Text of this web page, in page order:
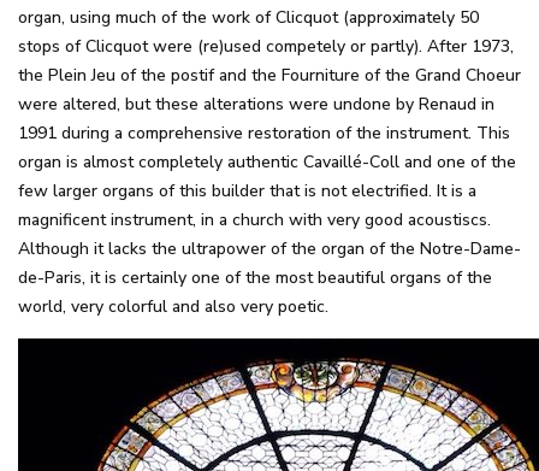
organ, using much of the work of Clicquot (approximately 50
stops of Clicquot were (re)used competely or partly). After 1973,
the Plein Jeu of the postif and the Fourniture of the Grand Choeur
were altered, but these alterations were undone by Renaud in
1991 during a comprehensive restoration of the instrument. This
organ is almost completely authentic Cavaillé-Coll and one of the
few larger organs of this builder that is not electrified. It is a
magnificent instrument, in a church with very good acoustiscs.
Although it lacks the ultrapower of the organ of the Notre-Dame-
de-Paris, it is certainly one of the most beautiful organs of the
world, very colorful and also very poetic.